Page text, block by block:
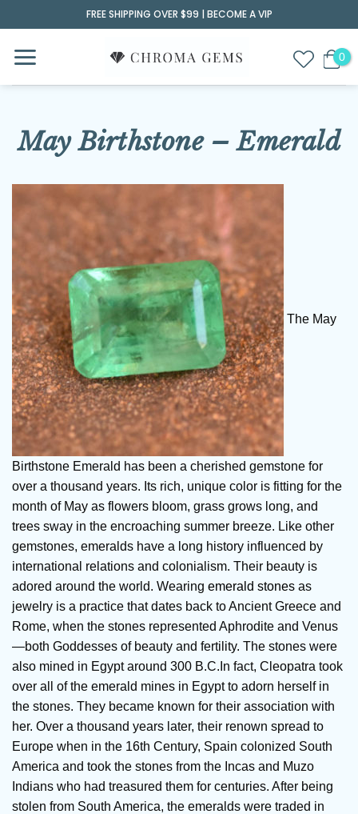
to
content
FREE SHIPPING OVER $99 | BECOME A VIP
May Birthstone – Emerald
The May
Birthstone Emerald has been a cherished gemstone for
over a thousand years. Its rich, unique color is fitting for the
month of May as flowers bloom, grass grows long, and
trees sway in the encroaching summer breeze. Like other
gemstones, emeralds have a long history influenced by
international relations and colonialism. Their beauty is
adored around the world. Wearing emerald stones as
jewelry is a practice that dates back to Ancient Greece and
Rome, when the stones represented Aphrodite and Venus
—both Goddesses of beauty and fertility. The stones were
also mined in Egypt around 300 B.C.In fact, Cleopatra took
over all of the emerald mines in Egypt to adorn herself in
the stones. They became known for their association with
her. Over a thousand years later, their renown spread to
Europe when in the 16th Century, Spain colonized South
America and took the stones from the Incas and Muzo
Indians who had treasured them for centuries. After being
stolen from South America, the emeralds were traded in